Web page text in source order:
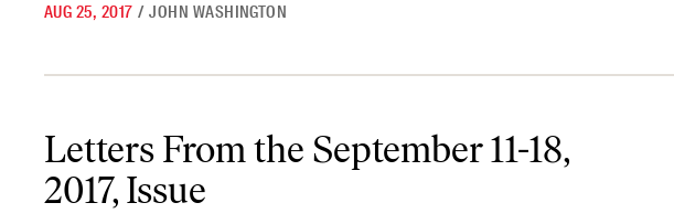
AUG 25, 2017 / JOHN WASHINGTON
Letters From the September 11-18,
2017, Issue